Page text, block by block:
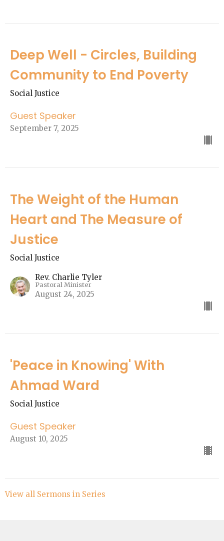
Deep Well - Circles, Building
Community to End Poverty
Social Justice
Guest Speaker
September 7, 2025
The Weight of the Human
Heart and The Measure of
Justice
Social Justice
Rev. Charlie Tyler
Pastoral Minister
August 24, 2025
'Peace in Knowing' With
Ahmad Ward
Social Justice
Guest Speaker
August 10, 2025
View all Sermons in Series